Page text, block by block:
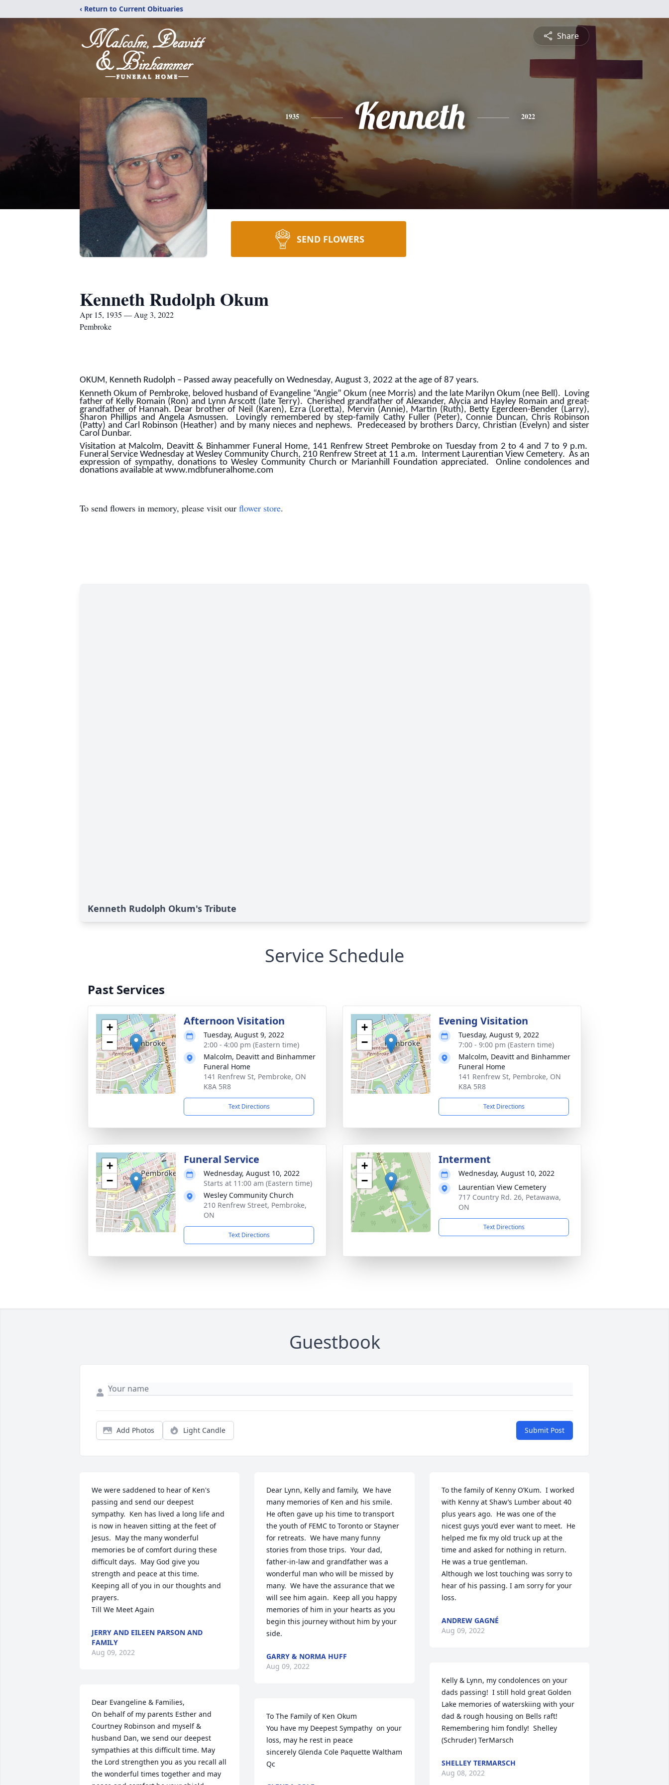
‹ Return to Current Obituaries
Share
1935 Kenneth 2022
SEND FLOWERS
Kenneth Rudolph Okum
Apr 15, 1935 — Aug 3, 2022
Pembroke
OKUM, Kenneth Rudolph – Passed away peacefully on Wednesday, August 3, 2022 at the age of 87 years.
Kenneth Okum of Pembroke, beloved husband of Evangeline “Angie” Okum (nee Morris) and the late Marilyn Okum (nee Bell). Loving
father of Kelly Romain (Ron) and Lynn Arscott (late Terry). Cherished grandfather of Alexander, Alycia and Hayley Romain and great-
grandfather of Hannah. Dear brother of Neil (Karen), Ezra (Loretta), Mervin (Annie), Martin (Ruth), Betty Egerdeen-Bender (Larry),
Sharon Phillips and Angela Asmussen. Lovingly remembered by step-family Cathy Fuller (Peter), Connie Duncan, Chris Robinson
(Patty) and Carl Robinson (Heather) and by many nieces and nephews. Predeceased by brothers Darcy, Christian (Evelyn) and sister
Carol Dunbar.
Visitation at Malcolm, Deavitt & Binhammer Funeral Home, 141 Renfrew Street Pembroke on Tuesday from 2 to 4 and 7 to 9 p.m.
Funeral Service Wednesday at Wesley Community Church, 210 Renfrew Street at 11 a.m. Interment Laurentian View Cemetery. As an
expression of sympathy, donations to Wesley Community Church or Marianhill Foundation appreciated. Online condolences and
donations available at www.mdbfuneralhome.com
To send flowers in memory, please visit our flower store.
Kenneth Rudolph Okum's Tribute
Service Schedule
Past Services
+
−
Afternoon Visitation
Tuesday, August 9, 2022
2:00 - 4:00 pm (Eastern time)
Malcolm, Deavitt and Binhammer
Funeral Home
141 Renfrew St, Pembroke, ON
K8A 5R8
Text Directions
+
−
Evening Visitation
Tuesday, August 9, 2022
7:00 - 9:00 pm (Eastern time)
Malcolm, Deavitt and Binhammer
Funeral Home
141 Renfrew St, Pembroke, ON
K8A 5R8
Text Directions
+
−
Funeral Service
Wednesday, August 10, 2022
Starts at 11:00 am (Eastern time)
Wesley Community Church
210 Renfrew Street, Pembroke,
ON
Text Directions
+
−
Interment
Wednesday, August 10, 2022
Laurentian View Cemetery
717 Country Rd. 26, Petawawa,
ON
Text Directions
Guestbook
Add Photos Light Candle Submit Post
We were saddened to hear of Ken's
passing and send our deepest
sympathy.  Ken has lived a long life and
is now in heaven sitting at the feet of
Jesus.  May the many wonderful
memories be of comfort during these
difficult days.  May God give you
strength and peace at this time.
Keeping all of you in our thoughts and
prayers.
Till We Meet Again
JERRY AND EILEEN PARSON AND
FAMILY
Aug 09, 2022
Dear Evangeline & Families,
On behalf of my parents Esther and
Courtney Robinson and myself &
husband Dan, we send our deepest
sympathies at this difficult time. May
the Lord strengthen you as you recall all
the wonderful times together and may
Dear Lynn, Kelly and family,  We have
many memories of Ken and his smile.
He often gave up his time to transport
the youth of FEMC to Toronto or Stayner
for retreats.  We have many funny
stories from those trips.  Your dad,
father-in-law and grandfather was a
wonderful man who will be missed by
many.  We have the assurance that we
will see him again.  Keep all you happy
memories of him in your hearts as you
begin this journey without him by your
side.
GARRY & NORMA HUFF
Aug 09, 2022
To The Family of Ken Okum
You have my Deepest Sympathy  on your
loss, may he rest in peace
sincerely Glenda Cole Paquette Waltham
Qc
To the family of Kenny O’Kum.  I worked
with Kenny at Shaw’s Lumber about 40
plus years ago.  He was one of the
nicest guys you’d ever want to meet.  He
helped me fix my old truck up at the
time and asked for nothing in return.
He was a true gentleman.
Although we lost touching was sorry to
hear of his passing. I am sorry for your
loss.
ANDREW GAGNÉ
Aug 09, 2022
Kelly & Lynn, my condolences on your
dads passing!  I still hold great Golden
Lake memories of waterskiing with your
dad & rough housing on Bells raft!
Remembering him fondly!  Shelley
(Schruder) TerMarsch
SHELLEY TERMARSCH
Aug 08, 2022